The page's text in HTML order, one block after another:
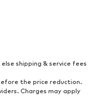
bags & backpacks
shipping & service fees
the price reduction.
Charges may apply